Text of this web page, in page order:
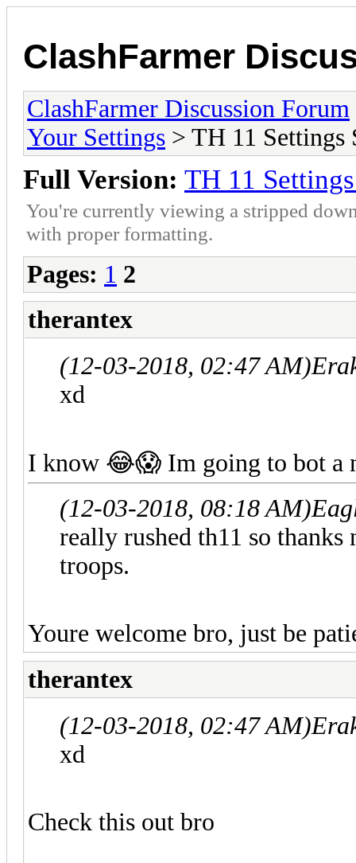
ClashFarmer
ClashFarmer Discussion Forum
Your Settings > TH 11 Settings
Full Version: TH 11
You're currently viewing a stripped
with proper formatting.
Pages: 1 2
therantex
(12-03-2018, 02:47 AM)
xd
I know 😂😱 Im going to bot a
(12-03-2018, 08:18 AM)
really rushed th11 so thanks
troops.
Youre welcome bro, just be
therantex
(12-03-2018, 02:47 AM)
xd
Check this out bro